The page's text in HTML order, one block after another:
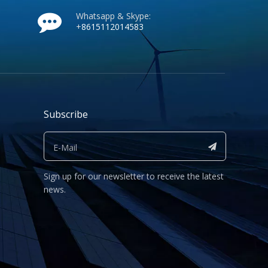
Whatsapp & Skype:
+8615112014583
Subscribe
Sign up for our newsletter to receive the latest
news.